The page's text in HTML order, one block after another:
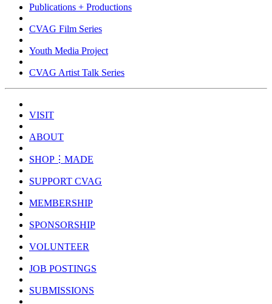
Publications + Productions
CVAG Film Series
Youth Media Project
CVAG Artist Talk Series
VISIT
ABOUT
SHOP⋮MADE
SUPPORT CVAG
MEMBERSHIP
SPONSORSHIP
VOLUNTEER
JOB POSTINGS
SUBMISSIONS